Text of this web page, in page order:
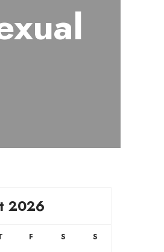
2026
F S S